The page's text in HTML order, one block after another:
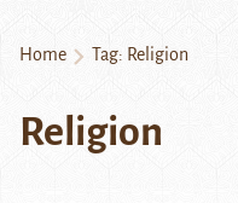
Home Tag: Religion
Religion